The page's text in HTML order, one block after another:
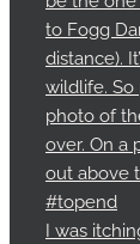
I was